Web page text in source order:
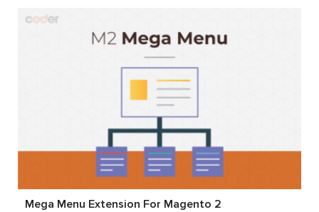
Mega Menu Extension For Magento 2